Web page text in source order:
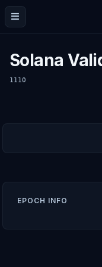
Solana
1110
EPOCH INFO